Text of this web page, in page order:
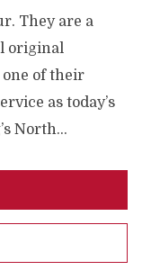
They are a
original
of their
as today’s
North...